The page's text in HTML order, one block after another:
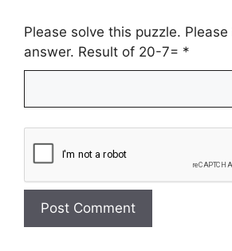
Please solve this puzzle.
answer. Result of 20-7= *